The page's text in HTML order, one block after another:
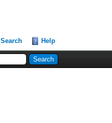
Search Help